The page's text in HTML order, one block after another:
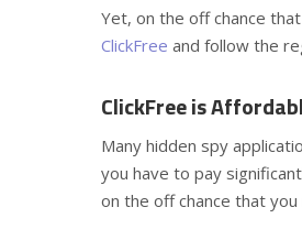
Yet, on the off chance
ClickFree and follow the
ClickFree is
Many hidden spy
you have to pay
on the off chance that